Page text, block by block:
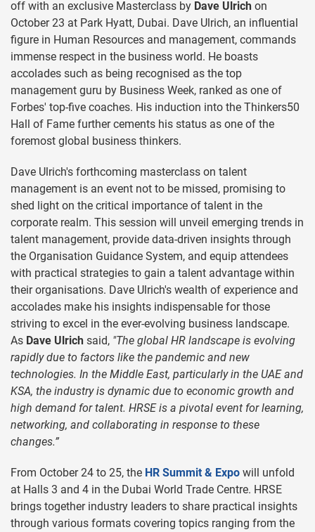
off with an exclusive Masterclass by Dave Ulrich on
October 23 at Park Hyatt, Dubai. Dave Ulrich, an influential
figure in Human Resources and management, commands
immense respect in the business world. He boasts
accolades such as being recognised as the top
management guru by Business Week, ranked as one of
Forbes' top-five coaches. His induction into the Thinkers50
Hall of Fame further cements his status as one of the
foremost global business thinkers.
Dave Ulrich's forthcoming masterclass on talent
management is an event not to be missed, promising to
shed light on the critical importance of talent in the
corporate realm. This session will unveil emerging trends in
talent management, provide data-driven insights through
the Organisation Guidance System, and equip attendees
with practical strategies to gain a talent advantage within
their organisations. Dave Ulrich's wealth of experience and
accolades make his insights indispensable for those
striving to excel in the ever-evolving business landscape.
As Dave Ulrich said, "The global HR landscape is evolving
rapidly due to factors like the pandemic and new
technologies. In the Middle East, particularly in the UAE and
KSA, the industry is dynamic due to economic growth and
high demand for talent. HRSE is a pivotal event for learning,
networking, and collaborating in response to these
changes.”
From October 24 to 25, the HR Summit & Expo will unfold
at Halls 3 and 4 in the Dubai World Trade Centre. HRSE
brings together industry leaders to share practical insights
through various formats covering topics ranging from the